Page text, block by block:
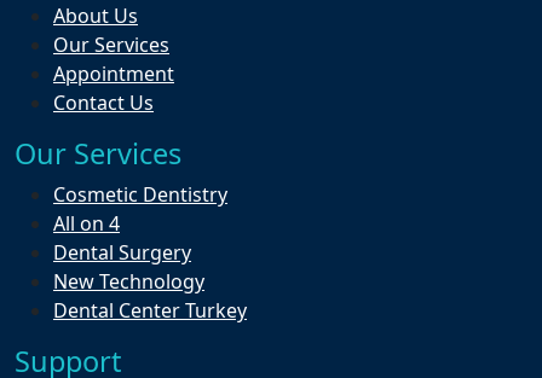
About Us
Our Services
Appointment
Contact Us
Our Services
Cosmetic Dentistry
All on 4
Dental Surgery
New Technology
Dental Center Turkey
Support